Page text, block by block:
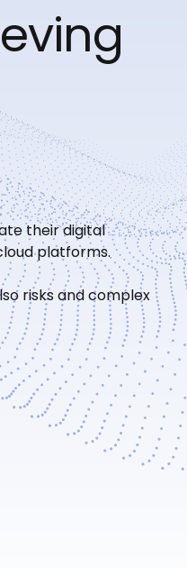
their digital
platforms.
risks and complex